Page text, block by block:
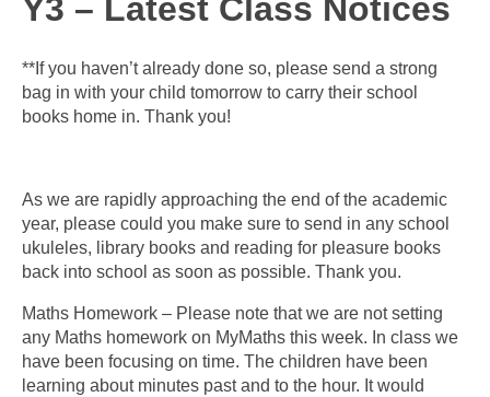
Y3 – Latest Class Notices
**If you haven’t already done so, please send a strong
bag in with your child tomorrow to carry their school
books home in. Thank you!
As we are rapidly approaching the end of the academic
year, please could you make sure to send in any school
ukuleles, library books and reading for pleasure books
back into school as soon as possible. Thank you.
Maths Homework – Please note that we are not setting
any Maths homework on MyMaths this week. In class we
have been focusing on time. The children have been
learning about minutes past and to the hour. It would